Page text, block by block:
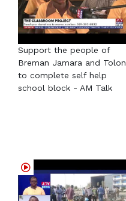
Support the people of
Breman Jamara and Tolon
to complete self help
school block - AM Talk